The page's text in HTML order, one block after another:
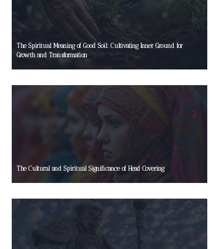
The Spiritual Meaning of Good Soil: Cultivating Inner Ground for
Growth and Transformation
The Cultural and Spiritual Significance of Head Covering